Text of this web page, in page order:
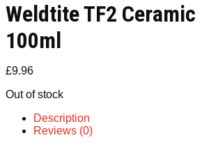
Weldtite TF2
100ml
£9.96
Out of stock
Description
Reviews (0)